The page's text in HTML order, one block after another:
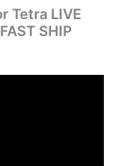
Tetra LIVE
SHIP